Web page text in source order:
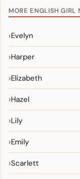
MORE ENGLISH GIRL
Evelyn
Harper
Elizabeth
Hazel
Lily
Emily
Scarlett